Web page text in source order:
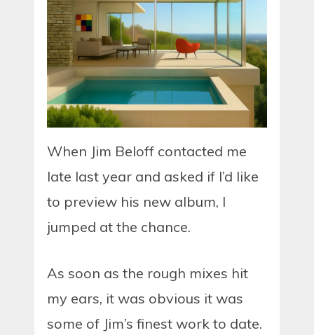
When Jim Beloff contacted me
late last year and asked if I’d like
to preview his new album, I
jumped at the chance.
As soon as the rough mixes hit
my ears, it was obvious it was
some of Jim’s finest work to date.